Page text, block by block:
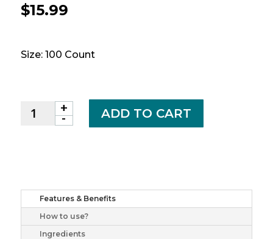
$15.99
Size: 100 Count
-
Magnesium
100
+ ADD TO CART
Features & Benefits
How to use?
Ingredients